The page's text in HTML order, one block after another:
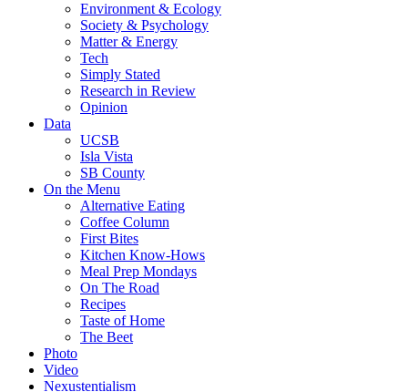
Environment & Ecology
Society & Psychology
Matter & Energy
Tech
Simply Stated
Research in Review
Opinion
Data
UCSB
Isla Vista
SB County
On the Menu
Alternative Eating
Coffee Column
First Bites
Kitchen Know-Hows
Meal Prep Mondays
On The Road
Recipes
Taste of Home
The Beet
Photo
Video
Nexustentialism